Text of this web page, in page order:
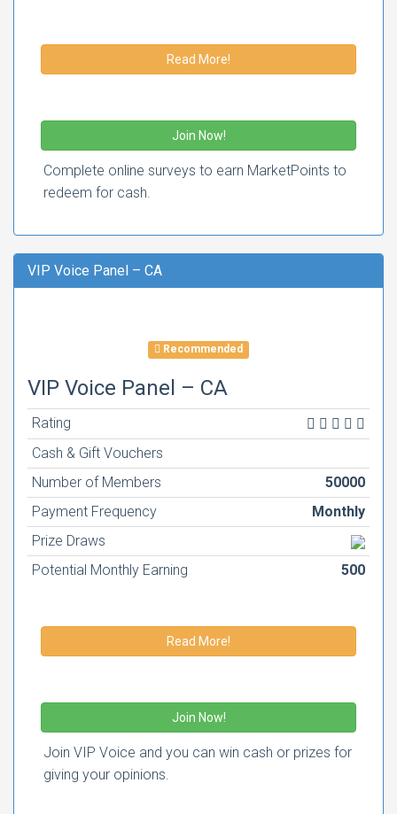
Read More!
Join Now!
Complete online surveys to earn MarketPoints to
redeem for cash.
VIP Voice Panel – CA
Recommended
VIP Voice Panel – CA
Rating
Cash & Gift Vouchers
Number of Members
50000
Payment Frequency
Monthly
Prize Draws
Potential Monthly Earning
500
Read More!
Join Now!
Join VIP Voice and you can win cash or prizes for
giving your opinions.